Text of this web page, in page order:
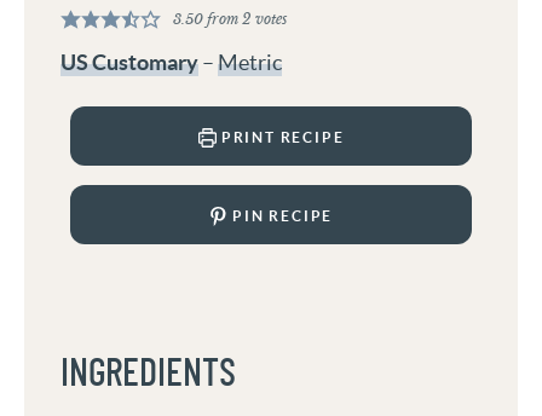
3.50from 2 votes
US Customary–Metric
PRINT RECIPE
PIN RECIPE
INGREDIENTS